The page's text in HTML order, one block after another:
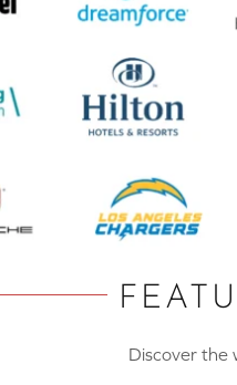
Discover the